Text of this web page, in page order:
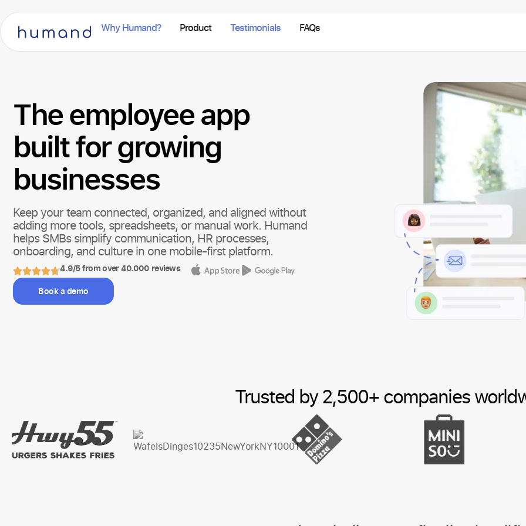
Why Humand? Product Testimonials FAQs
The employee app
built for growing
businesses
Keep your team connected, organized, and aligned without
adding more tools, spreadsheets, or manual work. Humand
helps SMBs simplify communication, HR processes,
onboarding, and culture in one mobile-first platform.
4.9/5 from over 40.000 reviews
Book a demo
Trusted by 2,500+ companies